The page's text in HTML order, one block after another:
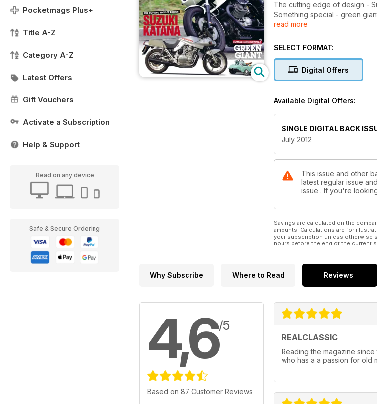
Pocketmags Plus+
Title A-Z
Category A-Z
Latest Offers
Gift Vouchers
Activate a Subscription
Help & Support
Read on any device
Safe & Secure Ordering
The cutting edge of design -
Something special - green
Triumph trials cub • Ariel VH
read more
SELECT FORMAT:
Digital Offers
Available Digital Offers:
SINGLE DIGITAL BACK
July 2012
This issue and other
latest regular issue
issue . If you're
Savings are calculated on the
amounts. Calculations are for
your subscription unless otherwise
hours before the end of the current
Why Subscribe Where to Read Reviews
4,6/5
Based on 87 Customer Reviews
REALCLASSIC
Reading the magazine
who has a a passion for old